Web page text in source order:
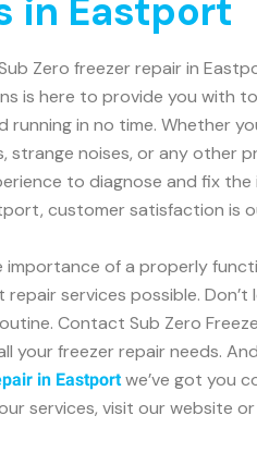
in Eastport
Zero freezer repair in
is here to provide you with
running in no time. Whether
strange noises, or any other
to diagnose and fix the
customer satisfaction is
importance of a properly
services possible.
Contact Sub Zero
your freezer repair needs.
in Eastportwe’ve got you
services, visit our website or